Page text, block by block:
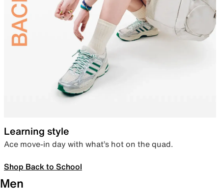
Learning style
Ace move-in day with what’s hot on the quad.
Shop Back to School
Men